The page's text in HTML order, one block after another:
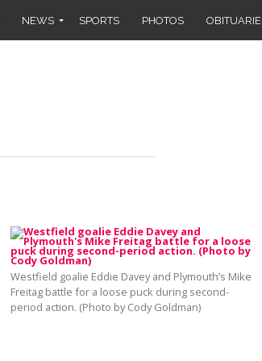
NEWS SPORTS PHOTOS
Westfield goalie Eddie Davey and Plymouth’s Mike
Freitag battle for a loose puck during second-
period action. (Photo by Cody Goldman)